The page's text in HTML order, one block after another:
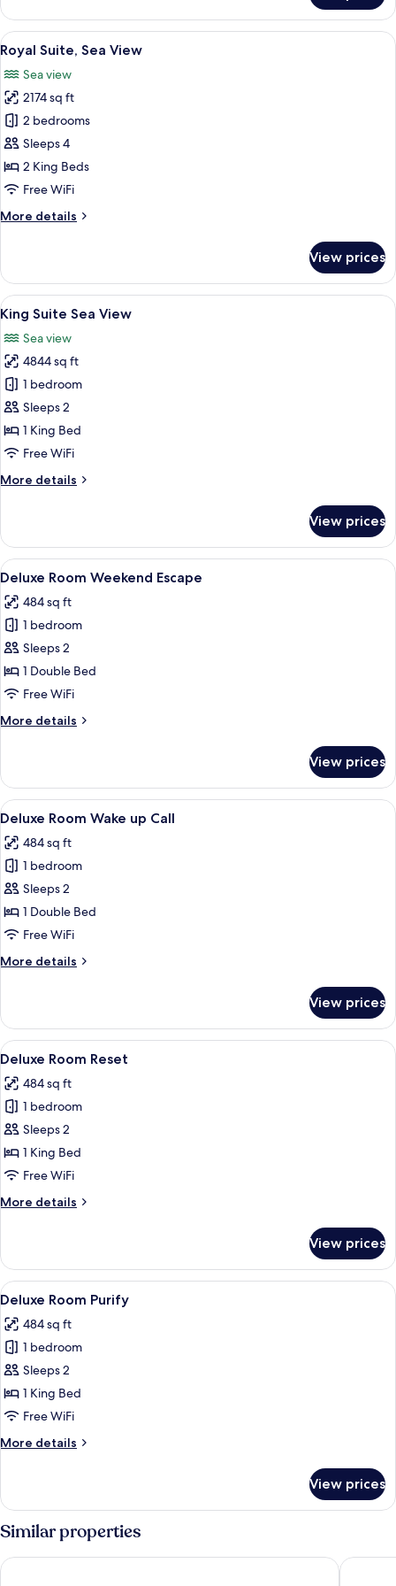
Suite,
Sea
View
View
all
photos
for
Royal
Suite,
Sea
View
A hotel room with a bed, a desk, a
14
Royal Suite, Sea View
Sea view
2174 sq ft
2 bedrooms
Sleeps 4
2 King Beds
Free WiFi
More details
More
Suite,
Sea
View
View prices
View
all
photos
for
King
Suite
Sea
View
A spacious living room with a large
16
King Suite Sea View
Sea view
4844 sq ft
1 bedroom
Sleeps 2
1 King Bed
Free WiFi
More details
More
Suite
Sea
View
View prices
View
all
photos
for
Deluxe
Room
Weekend
Minibar, in-room safe, laptop
25
Deluxe Room Weekend Escape
484 sq ft
1 bedroom
Sleeps 2
1 Double Bed
Free WiFi
More details
More
Room
Weekend
Escape
View prices
View
all
photos
for
Deluxe
Room
Wake
Call
Minibar, in-room safe, laptop
25
Deluxe Room Wake up Call
484 sq ft
1 bedroom
Sleeps 2
1 Double Bed
Free WiFi
More details
More
Room
Wake
up
View prices
View
all
photos
for
Deluxe
Room
Reset
Minibar, in-room safe, laptop
25
Deluxe Room Reset
484 sq ft
1 bedroom
Sleeps 2
1 King Bed
Free WiFi
More details
More
Room
Reset
View prices
View
all
photos
for
Deluxe
Room
Purify
Minibar, in-room safe, laptop
25
Deluxe Room Purify
484 sq ft
1 bedroom
Sleeps 2
1 King Bed
Free WiFi
More details
More
Room
Purify
View prices
Similar properties
Triada Hotel Buyukada